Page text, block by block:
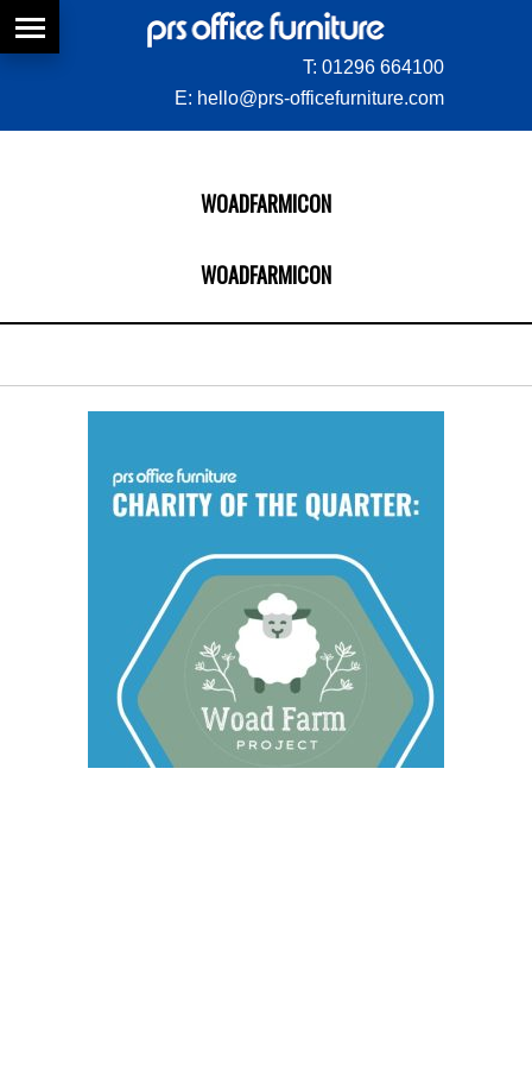
T: 01296 664100
E: hello@prs-officefurniture.com
WOADFARMICON
WOADFARMICON